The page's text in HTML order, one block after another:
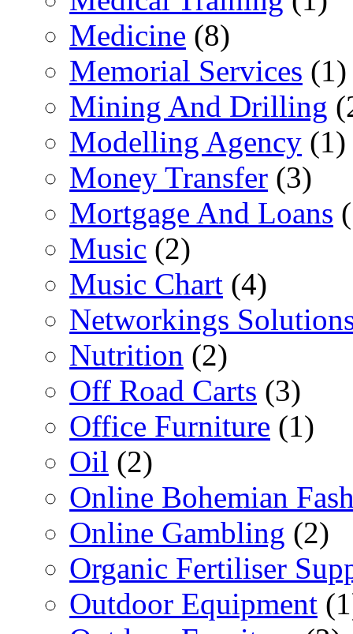
Medicine (8)
Memorial Services (1)
Mining And Drilling
Modelling Agency (1)
Money Transfer (3)
Mortgage And Loans
Music (2)
Music Chart (4)
Networkings
Nutrition (2)
Off Road Carts (3)
Office Furniture (1)
Oil (2)
Online Bohemian
Online Gambling (2)
Organic Fertiliser
Outdoor Equipment